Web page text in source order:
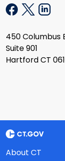
450 Columbus
Suite 901
Hartford CT
About CT